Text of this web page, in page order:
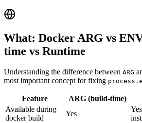
What: Docker ARG vs
time vs Runtime
Understanding the difference between ARG
most important concept for fixing
Feature ARG (build-time)
Available during
docker build
Yes